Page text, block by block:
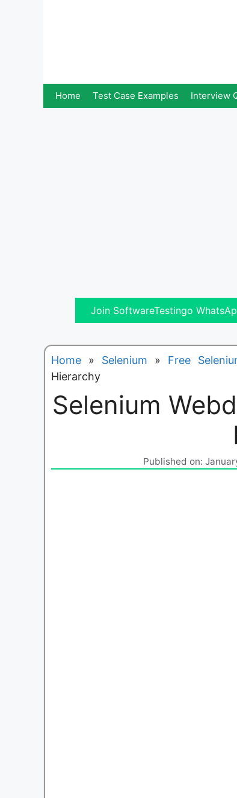
Home Test Case Examples Interview
Join SoftwareTestingo
Home » Selenium » Free
Hierarchy
Selenium
Published on: